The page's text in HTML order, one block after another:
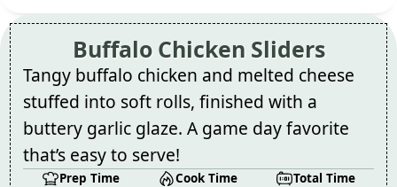
Buffalo Chicken Sliders
Tangy buffalo chicken and melted cheese
stuffed into soft rolls, finished with a
buttery garlic glaze. A game day favorite
that’s easy to serve!
Prep Time
Cook Time
Total Time